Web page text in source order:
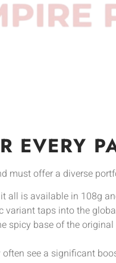
EVERY
must offer a diverse
all is available in 108g
variant taps into the
spicy base of the
see a significant